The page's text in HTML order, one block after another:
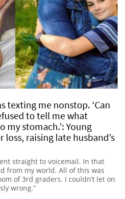
texting me nonstop. ‘Can
to tell me what
my stomach.’: Young
raising late husband’s
straight to voicemail. In that
from my world. All of this was
of 3rd graders. I couldn’t let on
wrong.”